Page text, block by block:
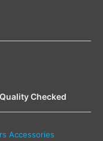
Checked
Accessories